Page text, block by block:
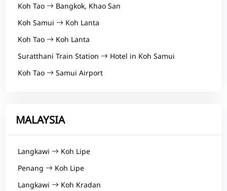
Koh Tao
Bangkok, Khao San
Koh Samui
Koh Lanta
Koh Tao
Koh Lanta
Suratthani Train Station
Hotel in Koh Samui
Koh Tao
Samui Airport
MALAYSIA
Langkawi
Koh Lipe
Penang
Koh Lipe
Langkawi
Koh Kradan